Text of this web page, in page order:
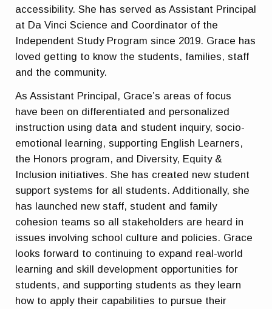
accessibility. She has served as Assistant Principal
at Da Vinci Science and Coordinator of the
Independent Study Program since 2019. Grace has
loved getting to know the students, families, staff
and the community.
As Assistant Principal, Grace’s areas of focus
have been on differentiated and personalized
instruction using data and student inquiry, socio-
emotional learning, supporting English Learners,
the Honors program, and Diversity, Equity &
Inclusion initiatives. She has created new student
support systems for all students. Additionally, she
has launched new staff, student and family
cohesion teams so all stakeholders are heard in
issues involving school culture and policies. Grace
looks forward to continuing to expand real-world
learning and skill development opportunities for
students, and supporting students as they learn
how to apply their capabilities to pursue their